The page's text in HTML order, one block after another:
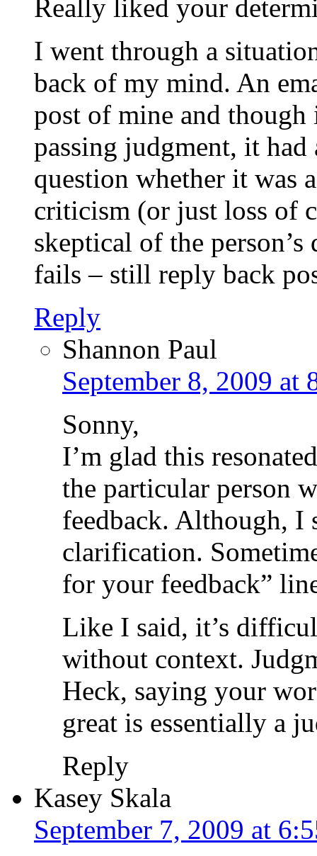
Really liked your
I went through a
back of my mind. An
post of mine and though
passing judgment, it had
question whether it was
criticism (or just loss of
skeptical of the
fails – still reply back
Reply
Shannon Paul
September 8, 2009 at
Sonny,
I’m glad this
the particular person
feedback. Although, I
clarification.
for your feedback”
Like I said, it’s
without context.
Heck, saying your
great is essentially a
Reply
Kasey Skala
September 7, 2009 at